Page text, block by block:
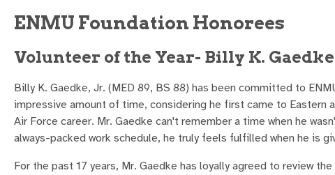
ENMU Foundation Honorees
Volunteer of the Year- Billy K. Gaedke
Billy K. Gaedke, Jr. (MED 89, BS 88) has been committed to
impressive amount of time, considering he first came to Eastern
Air Force career. Mr. Gaedke can't remember a time when he
always-packed work schedule, he truly feels fulfilled when he is
For the past 17 years, Mr. Gaedke has loyally agreed to review